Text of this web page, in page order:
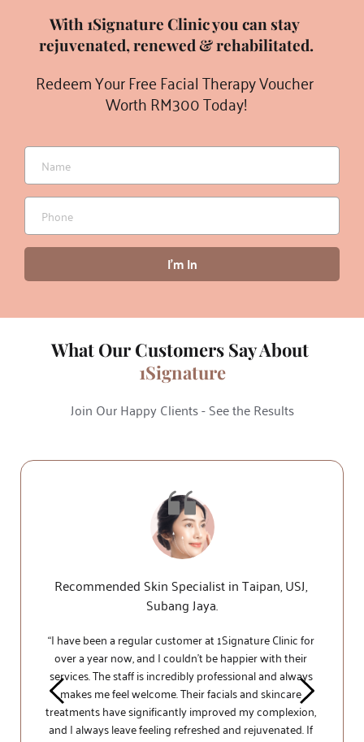
With 1Signature Clinic you can stay
rejuvenated, renewed & rehabilitated.
Redeem Your Free Facial Therapy Voucher
Worth RM300 Today!
I'm In
1Signature
Join Our Happy Clients - See the Results
Recommended Skin Specialist in Taipan, USJ,
Subang Jaya.
“I have been a regular customer at 1Signature Clinic for
over a year now, and I couldn't be happier with their
services. The staff is incredibly professional and always
makes me feel welcome. Their facials and skincare
treatments have significantly improved my complexion,
and I always leave feeling refreshed and rejuvenated. If